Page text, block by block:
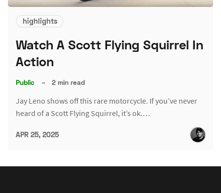
highlights
Watch A Scott Flying Squirrel In
Action
Public – 2 min read
Jay Leno shows off this rare motorcycle. If you’ve never
heard of a Scott Flying Squirrel, it’s ok.…
APR 25, 2025